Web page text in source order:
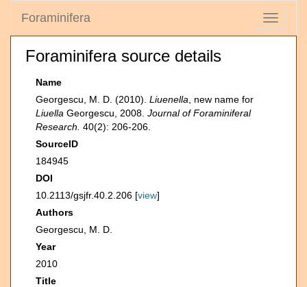
Toggle
Foraminifera
Foraminifera source details
Name
Georgescu, M. D. (2010). Liuenella , new name for
Liuella Georgescu, 2008. Journal of Foraminiferal
Research. 40(2): 206-206.
SourceID
184945
DOI
10.2113/gsjfr.40.2.206 [view]
Authors
Georgescu, M. D.
Year
2010
Title